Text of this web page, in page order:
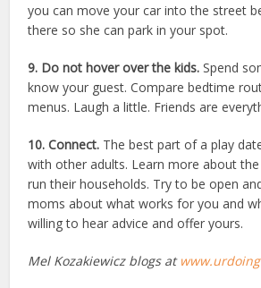
you can move your car into the street
there so she can park in your spot.
9. Do not hover over the kids. Spend
know your guest. Compare bedtime
menus. Laugh a little. Friends are
10. Connect. The best part of a play
with other adults. Learn more about
run their households. Try to be open
moms about what works for you and
willing to hear advice and offer yours.
Mel Kozakiewicz blogs at